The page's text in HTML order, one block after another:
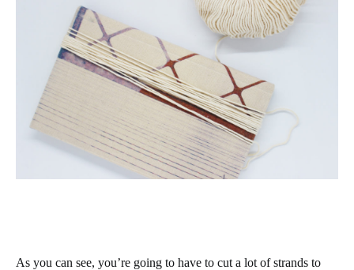
As you can see, you’re going to have to cut a lot of strands to